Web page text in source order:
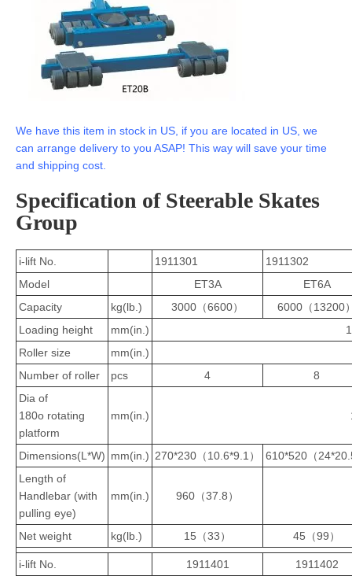
We have this item in stock in US, if you are located in US, we
can arrange delivery to you ASAP! This way will save your time
and shipping cost.
Specification of Steerable Skates
Group
i-lift No. 1911301
1911302
Model
ET3A
ET6A
Capacity
kg(lb.) 3000（6600）
6000（13200
Loading height
mm(in.)
Roller size
mm(in.)
Number of roller
pcs 4
8
Dia of
180o rotating
platform
mm(in.)
Dimensions(L*W) mm(in.) 270*230（10.6*9.1）
610*520（
Length of
Handlebar (with
pulling eye)
mm(in.) 960（37.8）
Net weight kg(lb.) 15（33） 45（99）
i-lift No. 1911401
1911402